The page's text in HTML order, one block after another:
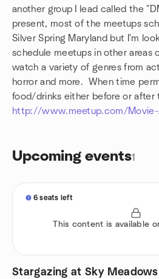
another group I lead called the
present, most of the meetups
Silver Spring Maryland but I'm
schedule meetups in other areas
watch a variety of genres from
horror and more. When time
food/drinks either before or after
http://www.meetup.com/Movie-
Upcoming events1
6 seats left
This content is available
Stargazing at Sky